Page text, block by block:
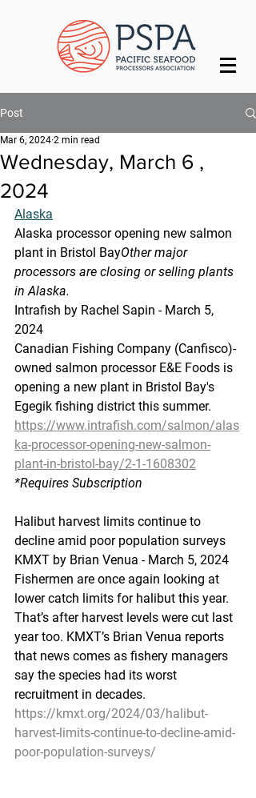
Post
Wednesday, March 6 ,
2024
Mar 6, 2024 2 min read
Alaska
Alaska processor opening new salmon
plant in Bristol BayOther major
processors are closing or selling plants
in Alaska.
Intrafish by Rachel Sapin - March 5,
2024
Canadian Fishing Company (Canfisco)-
owned salmon processor E&E Foods is
opening a new plant in Bristol Bay's
Egegik fishing district this summer.
https://www.intrafish.com/salmon/alas
ka-processor-opening-new-salmon-
plant-in-bristol-bay/2-1-1608302
*Requires Subscription
Halibut harvest limits continue to
decline amid poor population surveys
KMXT by Brian Venua - March 5, 2024
Fishermen are once again looking at
lower catch limits for halibut this year.
That’s after harvest levels were cut last
year too. KMXT’s Brian Venua reports
that news comes as fishery managers
say the species had its worst
recruitment in decades.
https://kmxt.org/2024/03/halibut-
harvest-limits-continue-to-decline-amid-
poor-population-surveys/